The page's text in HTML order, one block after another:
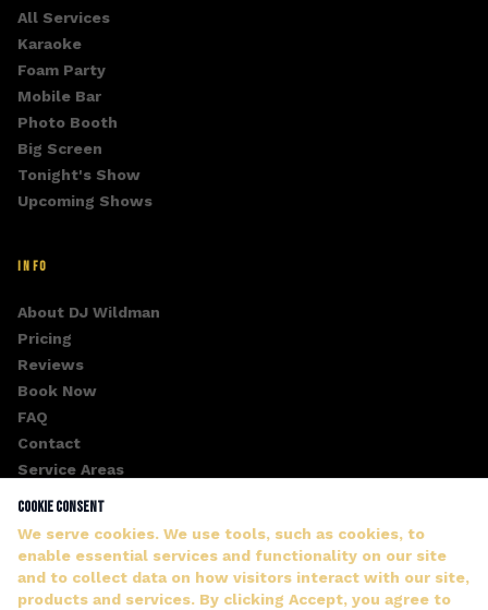
All Services
Karaoke
Foam Party
Mobile Bar
Photo Booth
Big Screen
Tonight's Show
Upcoming Shows
INFO
About DJ Wildman
Pricing
Reviews
Book Now
FAQ
Contact
Service Areas
Cookie Consent
We serve cookies. We use tools, such as cookies, to
enable essential services and functionality on our site
and to collect data on how visitors interact with our site,
products and services. By clicking Accept, you agree to